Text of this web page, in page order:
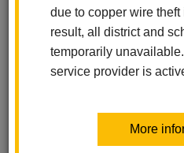
due to copper wire
result, all district and
temporarily
service provider is
More
Imperial Middle School
International Baccalaureate MYP